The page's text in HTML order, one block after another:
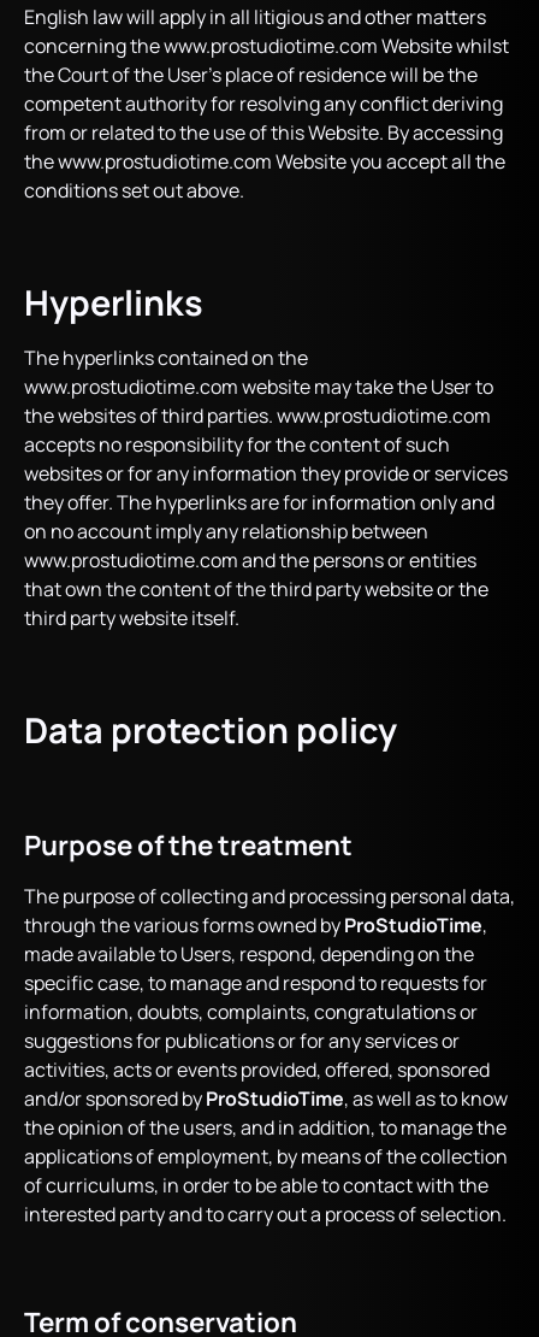
English law will apply in all litigious and other matters
concerning the www.prostudiotime.com Website whilst
the Court of the User’s place of residence will be the
competent authority for resolving any conflict deriving
from or related to the use of this Website. By accessing
the www.prostudiotime.com Website you accept all the
conditions set out above.
Hyperlinks
The hyperlinks contained on the
www.prostudiotime.com website may take the User to
the websites of third parties. www.prostudiotime.com
accepts no responsibility for the content of such
websites or for any information they provide or services
they offer. The hyperlinks are for information only and
on no account imply any relationship between
www.prostudiotime.com and the persons or entities
that own the content of the third party website or the
third party website itself.
Data protection policy
Purpose of the treatment
The purpose of collecting and processing personal data,
through the various forms owned byProStudioTime,
made available to Users, respond, depending on the
specific case, to manage and respond to requests for
information, doubts, complaints, congratulations or
suggestions for publications or for any services or
activities, acts or events provided, offered, sponsored
and/or sponsored byProStudioTime, as well as to know
the opinion of the users, and in addition, to manage the
applications of employment, by means of the collection
of curriculums, in order to be able to contact with the
interested party and to carry out a process of selection.
Term of conservation